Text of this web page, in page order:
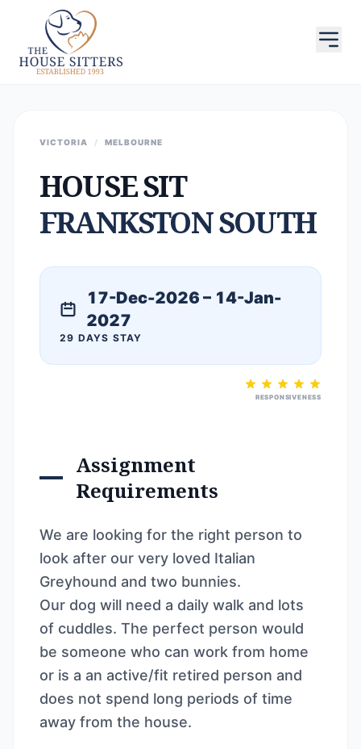
VICTORIA / MELBOURNE
HOUSE SIT
FRANKSTON SOUTH
17-Dec-2026 – 14-Jan-
2027
29 DAYS STAY
RESPONSIVENESS
Assignment
Requirements
We are looking for the right person to
look after our very loved Italian
Greyhound and two bunnies.
Our dog will need a daily walk and lots
of cuddles. The perfect person would
be someone who can work from home
or is a an active/fit retired person and
does not spend long periods of time
away from the house.